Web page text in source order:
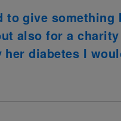
give
also for a
diabetes I